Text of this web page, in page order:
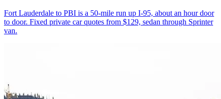
Fort Lauderdale to PBI is a 50-mile run up I-95, about an hour door
to door. Fixed private car quotes from $129, sedan through Sprinter
van.